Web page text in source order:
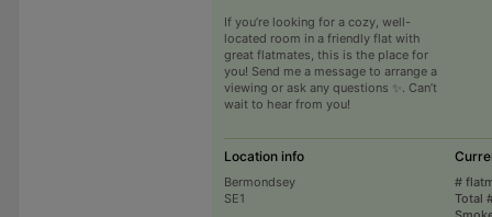
If you’re looking for a cozy, well-
located room in a friendly flat with
great flatmates, this is the place for
you! Send me a message to arrange a
viewing or ask any questions ✨. Can’t
wait to hear from you!
Location info
Bermondsey
SE1
#
Total